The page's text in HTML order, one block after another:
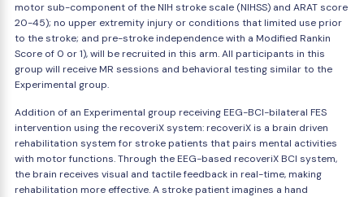
motor sub-component of the NIH stroke scale (NIHSS) and ARAT score
20-45); no upper extremity injury or conditions that limited use prior
to the stroke; and pre-stroke independence with a Modified Rankin
Score of 0 or 1), will be recruited in this arm. All participants in this
group will receive MR sessions and behavioral testing similar to the
Experimental group.
Addition of an Experimental group receiving EEG-BCI-bilateral FES
intervention using the recoveriX system: recoveriX is a brain driven
rehabilitation system for stroke patients that pairs mental activities
with motor functions. Through the EEG-based recoveriX BCI system,
the brain receives visual and tactile feedback in real-time, making
rehabilitation more effective. A stroke patient imagines a hand